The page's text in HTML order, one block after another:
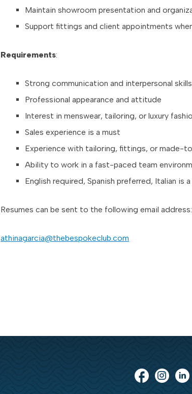
Maintain showroom presentation and
Support fittings and client appointments
Requirements:
Strong communication and interpersonal skills
Professional appearance and attitude
Interest in menswear, tailoring, or luxury
Sales experience is a must
Experience with tailoring, fittings, or made-
Ability to work in a fast-paced team
English required, Spanish preferred, Italian is a
Resumes can be sent to the following email address:
athinagarcia@thebespokeclub.com